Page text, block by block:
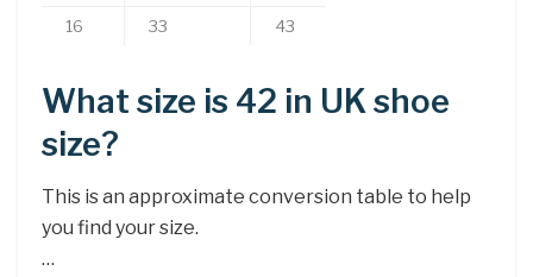
16 33 43
What size is 42 in UK shoe
size?
This is an approximate conversion table to help
you find your size.
…